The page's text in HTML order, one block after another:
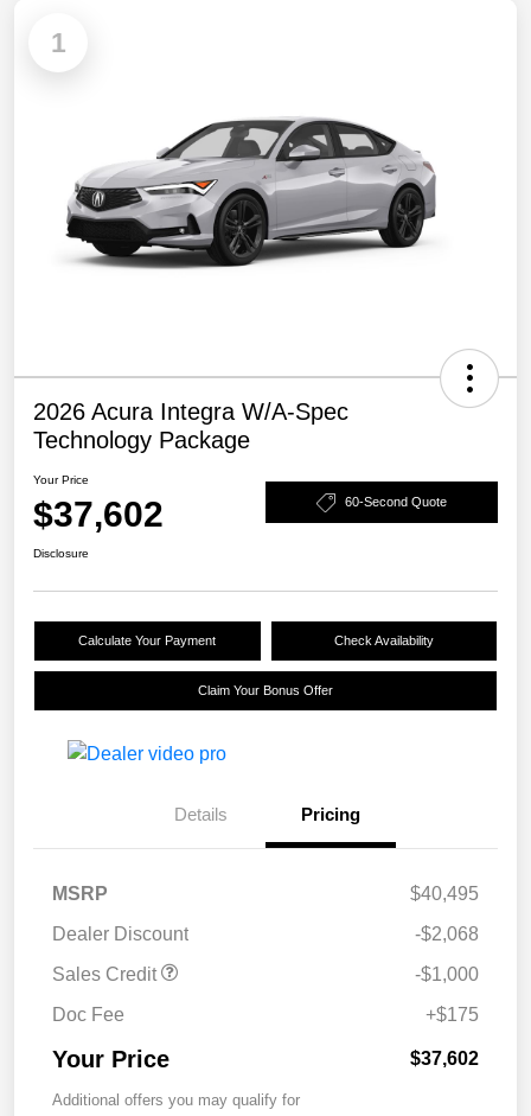
1
2026 Acura Integra W/A-Spec
Technology Package
Your Price
$37,602 60-Second Quote
Disclosure
Calculate Your Payment Check Availability
Claim Your Bonus Offer
Details Pricing
MSRP
$40,495
Dealer Discount
-$2,068
Sales Credit
-$1,000
Doc Fee
+$175
Your Price $37,602
Additional offers you may qualify for